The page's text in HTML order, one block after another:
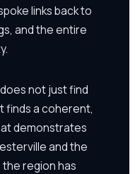
links back to
and the entire
not just find
finds a coherent,
demonstrates
and the
region has